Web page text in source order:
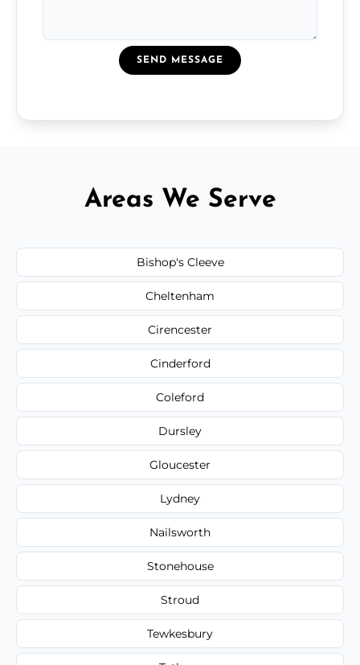
SEND MESSAGE
Areas We Serve
Bishop's Cleeve
Cheltenham
Cirencester
Cinderford
Coleford
Dursley
Gloucester
Lydney
Nailsworth
Stonehouse
Stroud
Tewkesbury